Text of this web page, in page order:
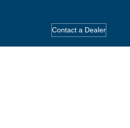
Contact a Dealer